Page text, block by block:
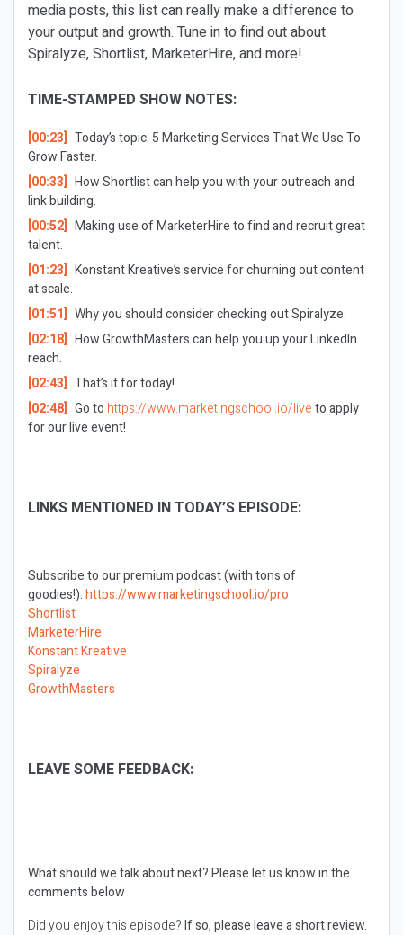
media posts, this list can really make a difference to
your output and growth. Tune in to find out about
Spiralyze, Shortlist, MarketerHire, and more!
TIME-STAMPED SHOW NOTES:
[00:23] Today’s topic: 5 Marketing Services That We Use To
Grow Faster.
[00:33] How Shortlist can help you with your outreach and
link building.
[00:52] Making use of MarketerHire to find and recruit great
talent.
[01:23] Konstant Kreative’s service for churning out content
at scale.
[01:51] Why you should consider checking out Spiralyze.
[02:18] How GrowthMasters can help you up your LinkedIn
reach.
[02:43] That’s it for today!
[02:48] Go to https://www.marketingschool.io/liveto apply
for our live event!
LINKS MENTIONED IN TODAY’S EPISODE:
Subscribe to our premium podcast (with tons of
goodies!):https://www.marketingschool.io/pro
Shortlist
MarketerHire
Konstant Kreative
Spiralyze
GrowthMasters
LEAVE SOME FEEDBACK:
What should we talk about next?Please let us know in the
comments below
Did you enjoy this episode?If so, please leave a short review.